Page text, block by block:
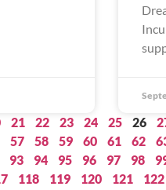
21 22 23 24 25 26
57 58 59 60 61 62
93 94 95 96 97 98
118 119 120 121 122